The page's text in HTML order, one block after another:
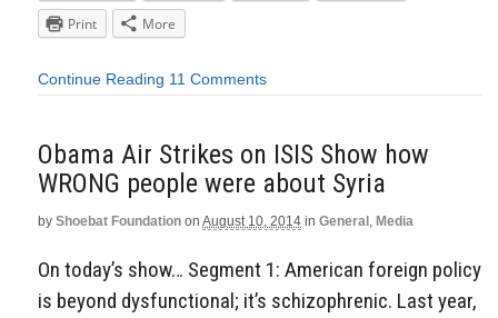
Print
More
Continue Reading 11 Comments
Obama Air Strikes on ISIS Show how
WRONG people were about Syria
by Shoebat Foundation on August 10, 2014 in General, Media
On today’s show… Segment 1: American foreign policy
is beyond dysfunctional; it’s schizophrenic. Last year,